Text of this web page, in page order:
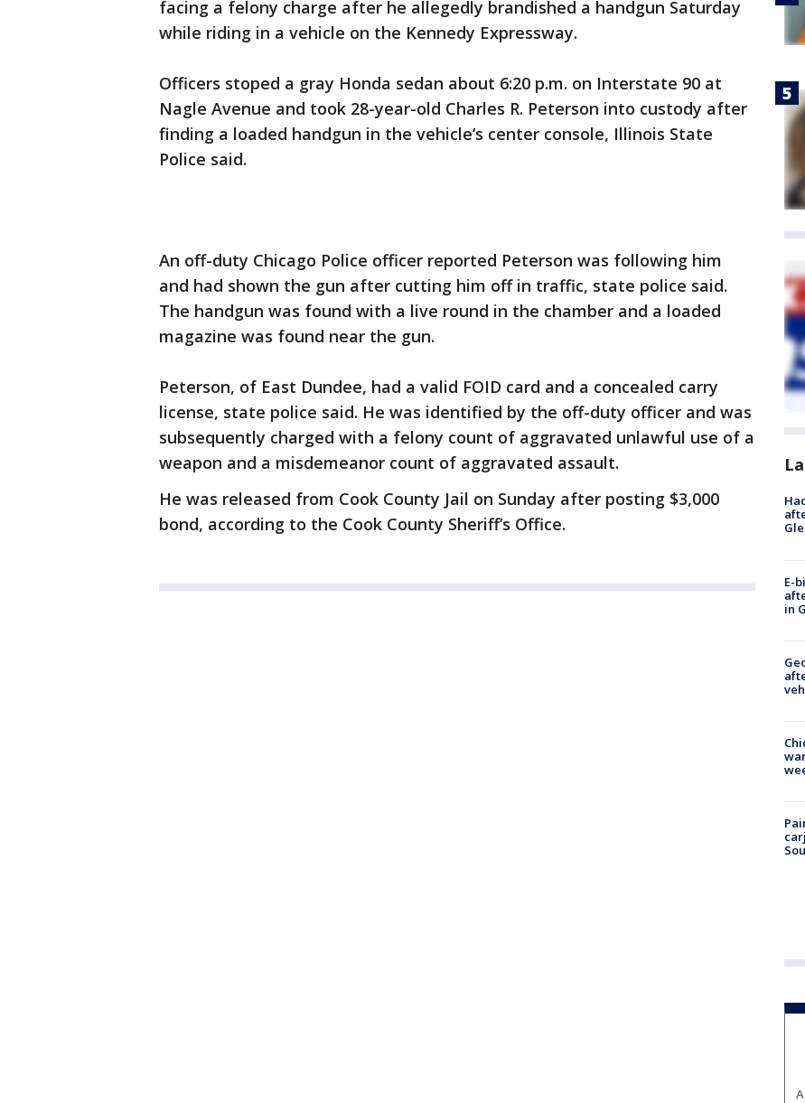
facing a felony charge after he allegedly brandished a handgun Saturday
while riding in a vehicle on the Kennedy Expressway.
Officers stoped a gray Honda sedan about 6:20 p.m. on Interstate 90 at
Nagle Avenue and took 28-year-old Charles R. Peterson into custody after
finding a loaded handgun in the vehicle’s center console, Illinois State
Police said.
An off-duty Chicago Police officer reported Peterson was following him
and had shown the gun after cutting him off in traffic, state police said.
The handgun was found with a live round in the chamber and a loaded
magazine was found near the gun.
Peterson, of East Dundee, had a valid FOID card and a concealed carry
license, state police said. He was identified by the off-duty officer and was
subsequently charged with a felony count of aggravated unlawful use of a
weapon and a misdemeanor count of aggravated assault.
He was released from Cook County Jail on Sunday after posting $3,000
bond, according to the Cook County Sheriff’s Office.
E-
in